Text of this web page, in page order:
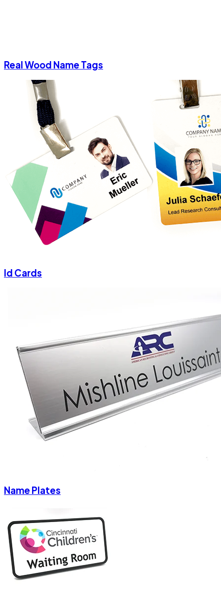
Real Wood Name Tags
Id Cards
Name Plates